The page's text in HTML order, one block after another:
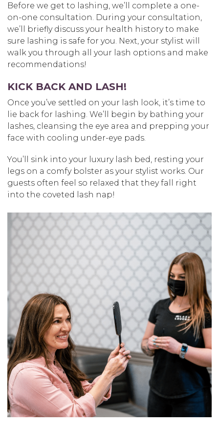
Before we get to lashing, we’ll complete a one-
on-one consultation. During your consultation,
we’ll briefly discuss your health history to make
sure lashing is safe for you. Next, your stylist will
walk you through all your lash options and make
recommendations!
KICK BACK AND LASH!
Once you’ve settled on your lash look, it’s time to
lie back for lashing. We’ll begin by bathing your
lashes, cleansing the eye area and prepping your
face with cooling under-eye pads.
You’ll sink into your luxury lash bed, resting your
legs on a comfy bolster as your stylist works. Our
guests often feel so relaxed that they fall right
into the coveted lash nap!